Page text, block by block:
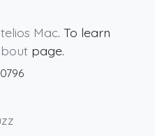
Mac. To learn
page.